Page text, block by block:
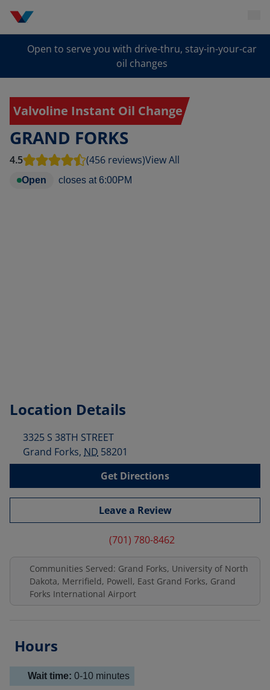
Open to serve you with drive-thru, stay-in-your-car
oil changes
Valvoline Instant Oil Change
GRAND FORKS
4.5 (456 reviews)View All
Open closes at 6:00PM
Location Details
3325 S 38TH STREET
Grand Forks, ND 58201
Get Directions
Leave a Review
(701) 780-8462
Communities Served: Grand Forks, University of North
Dakota, Merrifield, Powell, East Grand Forks, Grand
Forks International Airport
Hours
Wait time: 0-10 minutes